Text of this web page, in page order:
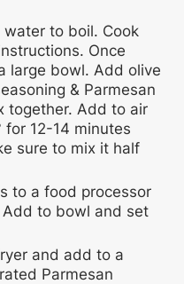
to boil. Cook
Once
large bowl. Add olive
& Parmesan
together. Add to air
12-14 minutes
sure to mix it half
to a food processor
to bowl and set
and add to a
Parmesan